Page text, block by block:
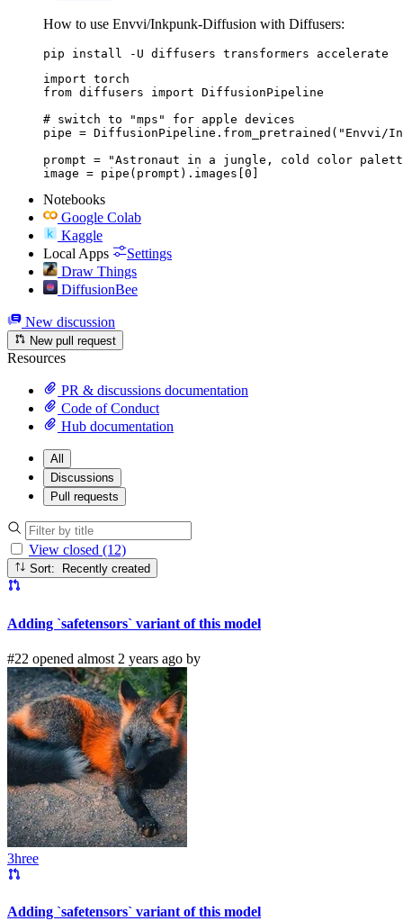
How to use Envvi/Inkpunk-Diffusion with Diffusers:
pip install -U diffusers transformers accelerate
import torch
from diffusers import DiffusionPipeline
# switch to "mps" for apple devices
pipe = DiffusionPipeline.from_pretrained("Envvi/
prompt = "Astronaut in a jungle, cold color
image = pipe(prompt).images[0]
Notebooks
Google Colab
Kaggle
Local Apps
Settings
Draw Things
DiffusionBee
New discussion
New pull request
Resources
PR & discussions documentation
Code of Conduct
Hub documentation
All
Discussions
Pull requests
View closed (12)
Sort: Recently created
Adding `safetensors` variant of this model
#22 opened almost 2 years ago by
3hree
Adding `safetensors` variant of this model